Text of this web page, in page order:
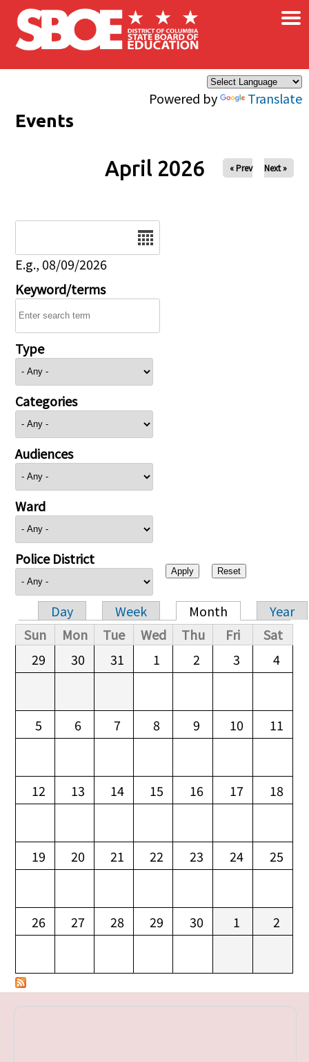
Skip to main content
Powered by Translate
×
Events
April 2026 « Prev Next »
E.g., 08/09/2026
Keyword/terms
Type
Categories
Audiences
Ward
Police District
Primary tabs
Day Week Month
Year
Sun
Mon Tue Wed Thu Fri
Sat
29
30 31 1 2 3 4
5 6 7 8 9 10 11
12 13 14 15 16 17 18
19 20 21 22 23 24 25
26 27 28 29 30 1 2